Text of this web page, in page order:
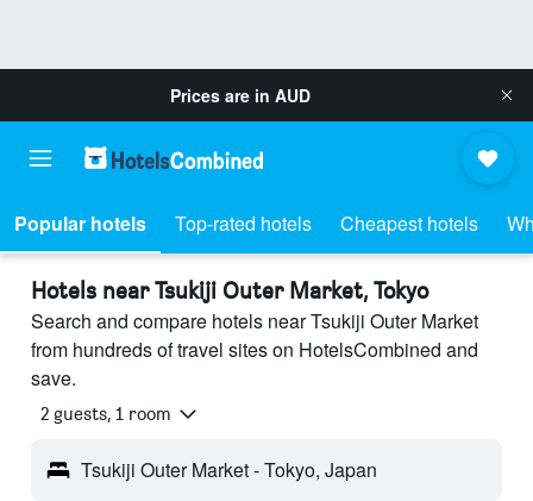
Prices are in AUD
Popular hotels Top-rated hotels Cheapest hotels
Hotels near Tsukiji Outer Market, Tokyo
Search and compare hotels near Tsukiji Outer Market
from hundreds of travel sites on HotelsCombined and
save.
2 guests, 1 room
Tsukiji Outer Market - Tokyo, Japan